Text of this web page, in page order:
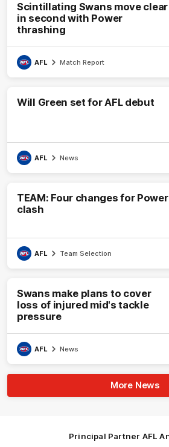
Scintillating Swans move clear
in second with Power
thrashing
AFL Match Report
Will Green set for AFL debut
AFL News
TEAM: Four changes for Power
clash
AFL Team Selection
Swans make plans to cover
loss of injured mid's tackle
pressure
AFL News
More News
Principal Partner AFL